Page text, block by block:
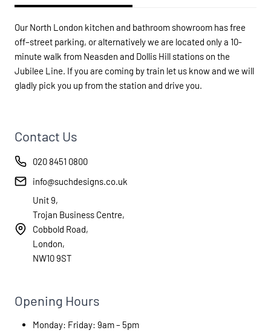
Our North London kitchen and bathroom showroom has free
off–street parking, or alternatively we are located only a 10-
minute walk from Neasden and Dollis Hill stations on the
Jubilee Line. If you are coming by train let us know and we will
gladly pick you up from the station and drive you.
Contact Us
020 8451 0800
info@suchdesigns.co.uk
Unit 9,
Trojan Business Centre,
Cobbold Road,
London,
NW10 9ST
Opening Hours
Monday: Friday: 9am – 5pm